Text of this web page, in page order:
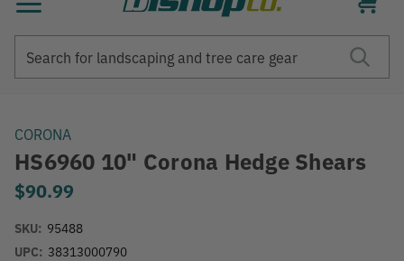
CORONA
HS6960 10" Corona Hedge Shears
$90.99
SKU: 95488
UPC: 38313000790